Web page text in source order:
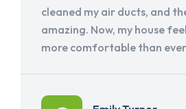
cleaned my air ducts, and
amazing. Now, my house
more comfortable than